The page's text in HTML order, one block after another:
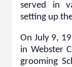
served in
setting up
On July 9,
in Webster
grooming